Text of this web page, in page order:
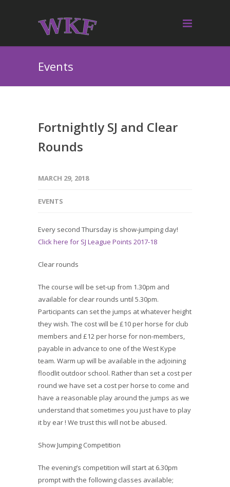
Events
Fortnightly SJ and Clear
Rounds
MARCH 29, 2018
EVENTS
Every second Thursday is show-jumping day!
Click here for SJ League Points 2017-18
Clear rounds
The course will be set-up from 1.30pm and
available for clear rounds until 5.30pm.
Participants can set the jumps at whatever height
they wish. The cost will be £10 per horse for club
members and £12 per horse for non-members,
payable in advance to one of the West Kype
team. Warm up will be available in the adjoining
floodlit outdoor school. Rather than set a cost per
round we have set a cost per horse to come and
have a reasonable play around the jumps as we
understand that sometimes you just have to play
it by ear ! We trust this will not be abused.
Show Jumping Competition
The evening’s competition will start at 6.30pm
prompt with the following classes available;